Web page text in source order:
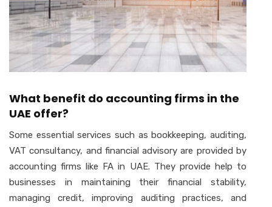
What benefit do accounting firms in the
UAE offer?
Some essential services such as bookkeeping, auditing,
VAT consultancy, and financial advisory are provided by
accounting firms like FA in UAE. They provide help to
businesses in maintaining their financial stability,
managing credit, improving auditing practices, and